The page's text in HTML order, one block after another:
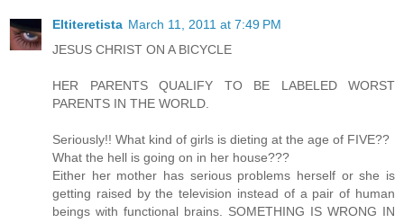
Eltiteretista March 11, 2011 at 7:49 PM
JESUS CHRIST ON A BICYCLE
HER PARENTS QUALIFY TO BE LABELED WORST
PARENTS IN THE WORLD.
Seriously!! What kind of girls is dieting at the age of FIVE??
What the hell is going on in her house???
Either her mother has serious problems herself or she is
getting raised by the television instead of a pair of human
beings with functional brains. SOMETHING IS WRONG IN